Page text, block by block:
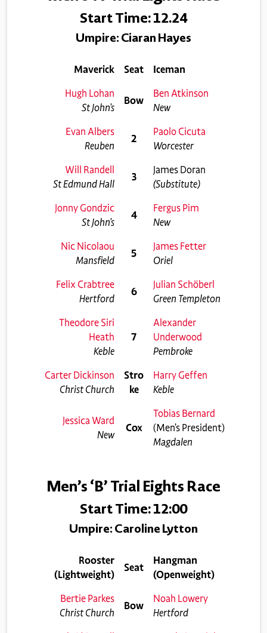
Start Time: 12.24
Umpire: Ciaran Hayes
Maverick Seat
Iceman
Hugh Lohan
St John’s
Bow
Ben Atkinson
New
Evan Albers
Reuben
2
Paolo Cicuta
Worcester
Will Randell
St Edmund Hall
3
James Doran
(Substitute)
Jonny Gondzic
St John’s
4
Fergus Pim
New
Nic Nicolaou
Mansfield
5
James Fetter
Oriel
Felix Crabtree
Hertford
6
Julian Schöberl
Green Templeton
Theodore Siri
Heath
Keble
7
Alexander
Underwood
Pembroke
Carter Dickinson
Christ Church
Stro
ke
Harry Geffen
Keble
Jessica Ward
New
Cox
Tobias Bernard
(Men’s President)
Magdalen
Men’s ‘B’ Trial Eights Race
Start Time: 12:00
Umpire: Caroline Lytton
Rooster
(Lightweight)
Seat
Hangman
(Openweight)
Bertie Parkes
Christ Church
Bow
Noah Lowery
Hertford